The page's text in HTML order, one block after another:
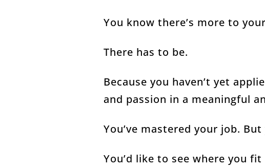
You know there’s more to
There has to be.
Because you haven’t yet
and passion in a meaningful
You’ve mastered your job.
You’d like to see where you